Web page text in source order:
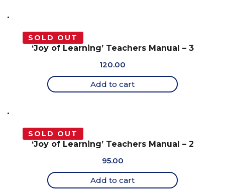
SOLD OUT
‘Joy of Learning’ Teachers Manual – 3
120.00
Add to cart
SOLD OUT
‘Joy of Learning’ Teachers Manual – 2
95.00
Add to cart